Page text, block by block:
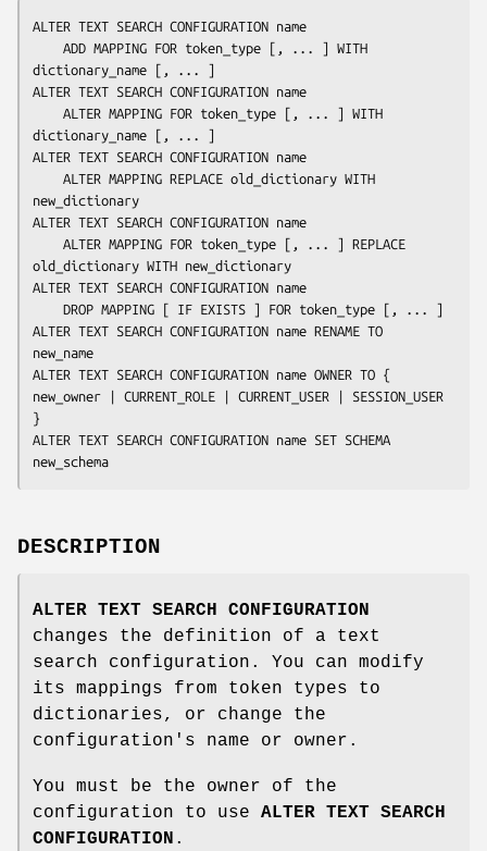
ALTER TEXT SEARCH CONFIGURATION name
    ADD MAPPING FOR
token_type
dictionary_name [, ... ]
ALTER TEXT SEARCH CONFIGURATION name
    ALTER MAPPING FOR
token_type
dictionary_name [, ... ]
ALTER TEXT SEARCH CONFIGURATION name
    ALTER MAPPING REPLACE
old_dictionary
new_dictionary
ALTER TEXT SEARCH CONFIGURATION name
    ALTER MAPPING FOR
token_type
old_dictionary WITH new_dictionary
ALTER TEXT SEARCH CONFIGURATION name
    DROP MAPPING [ IF EXISTS ] FOR
token_type [, ... ]
ALTER TEXT SEARCH CONFIGURATION name
new_name
ALTER TEXT SEARCH CONFIGURATION name
new_owner | CURRENT_ROLE | CURRENT_USER | SESSION_USER
}
ALTER TEXT SEARCH CONFIGURATION name
new_schema
DESCRIPTION
ALTER TEXT SEARCH CONFIGURATION
changes the definition of a text
search configuration. You can modify
its mappings from token types to
dictionaries, or change the
configuration's name or owner.
You must be the owner of the
configuration to use ALTER TEXT SEARCH
CONFIGURATION .